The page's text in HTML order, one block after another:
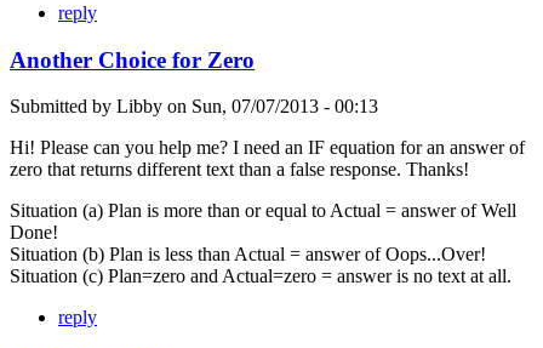
reply
Another Choice for Zero
Submitted by Libby on Sun, 07/07/2013 - 00:13
Hi! Please can you help me? I need an IF equation for an answer of
zero that returns different text than a false response. Thanks!
Situation (a) Plan is more than or equal to Actual = answer of Well
Done!
Situation (b) Plan is less than Actual = answer of Oops...Over!
Situation (c) Plan=zero and Actual=zero = answer is no text at all.
reply